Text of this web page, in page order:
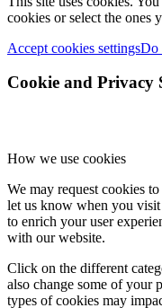
cookies or select the ones
Accept cookies settingsDo
Cookie and Privacy
How we use cookies
We may request cookies
let us know when you
to enrich your user
with our website.
Click on the different
also change some of your
types of cookies may